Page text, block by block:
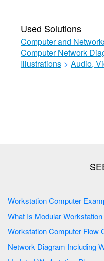
Used Solutions
Computer and
Computer Network
Illustrations > Audio,
Workstation
Workstation Computer